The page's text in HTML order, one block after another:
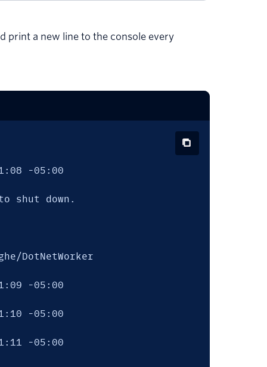
print a new line to the console every
-05:00
shut down.
DotNetWorker
-05:00
-05:00
-05:00